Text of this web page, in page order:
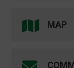
Walk to UNT
Complimentary
MAP